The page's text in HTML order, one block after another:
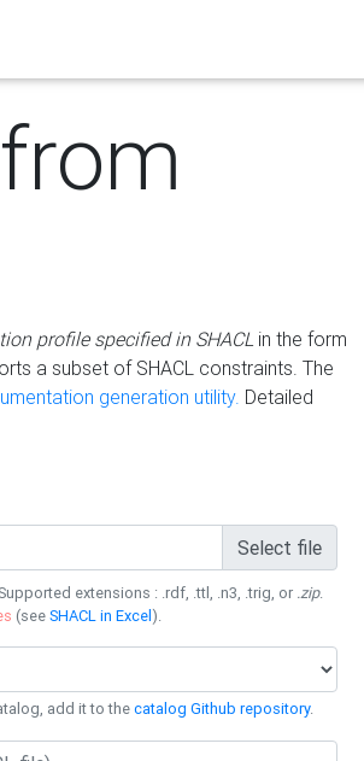
profile specified in SHACLin the form
a subset of SHACL constraints. The
generation utility. Detailed
Select file
extensions : .rdf, .ttl, .n3, .trig, or .zip.
(seeSHACL in Excel).
add it to thecatalog Github repository.